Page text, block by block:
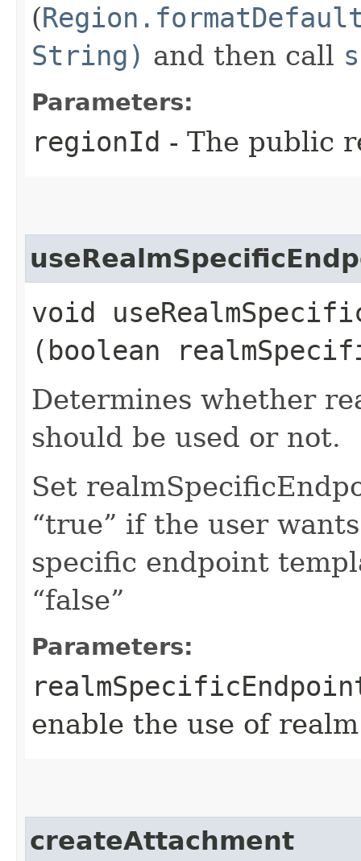
(
String) and then call
Parameters:
regionId - The public
void
(boolean
Determines whether
should be used or not.
Set
“true” if the user
specific endpoint
“false”
Parameters:
enable the use of
createAttachment